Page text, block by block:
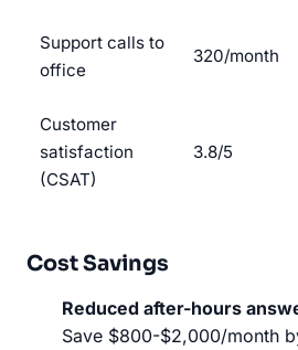
Support calls to
office
320/month
Customer
satisfaction
(CSAT)
3.8/5
Cost Savings
Reduced after-hours
Save $800-$2,000/month